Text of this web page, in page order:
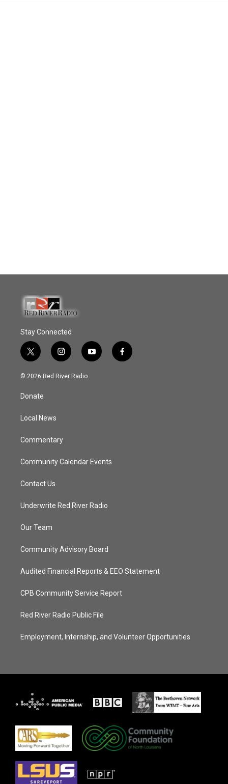
Stay Connected
t
w
i
t
e
i
n
s
y
o
f
a
© 2026 Red River Radio
Donate
Local News
Commentary
Community Calendar Events
Contact Us
Underwrite Red River Radio
Our Team
Community Advisory Board
Audited Financial Reports & EEO Statement
CPB Community Service Report
Red River Radio Public File
Employment, Internship, and Volunteer Opportunities